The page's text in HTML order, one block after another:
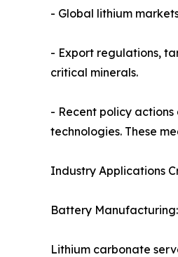
- Global lithium
- Export regulations,
critical minerals.
- Recent policy
technologies. These
Industry Applications
Battery Manufacturing:
Lithium carbonate